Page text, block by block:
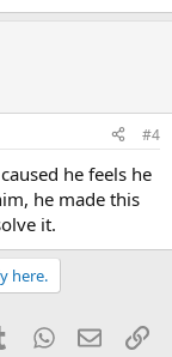
#4
he feels he
he made this
it.
here.
TumblrWhatsApp
Email